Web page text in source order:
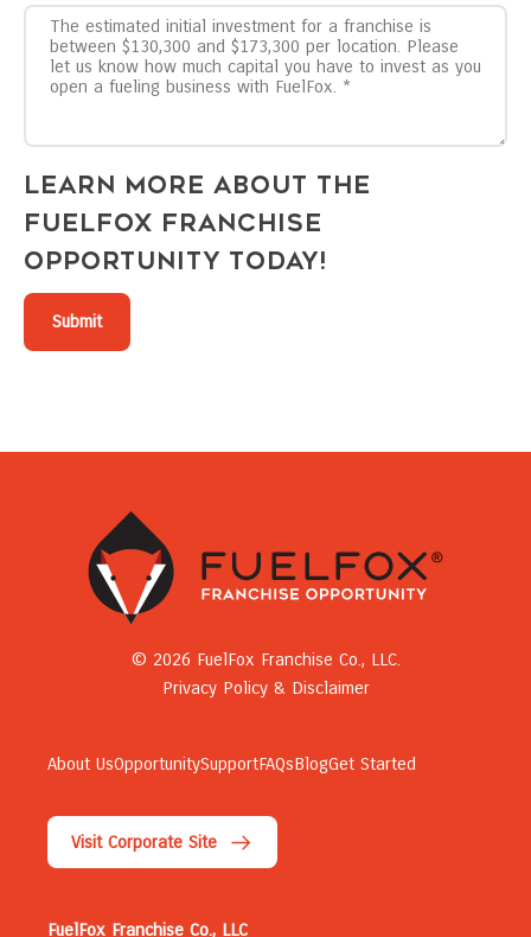
Learn more about the
FuelFox franchise
opportunity today!
© 2026 FuelFox Franchise Co., LLC.
Privacy Policy & Disclaimer
About UsOpportunitySupportFAQsBlogGet Started
Visit Corporate Site
FuelFox Franchise Co., LLC